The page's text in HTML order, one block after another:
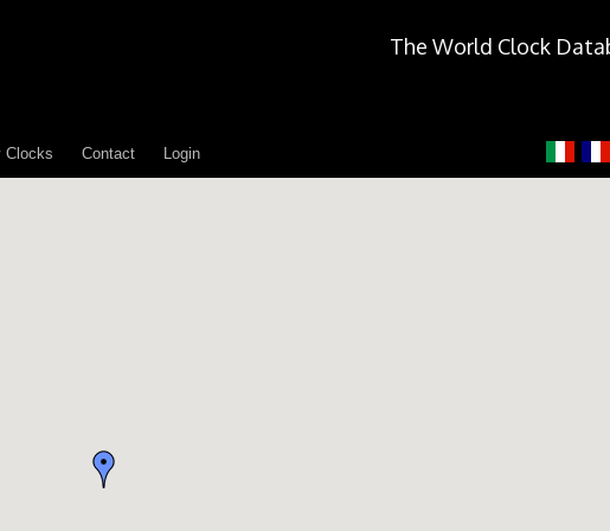
The World Clock
Clocks Contact Login